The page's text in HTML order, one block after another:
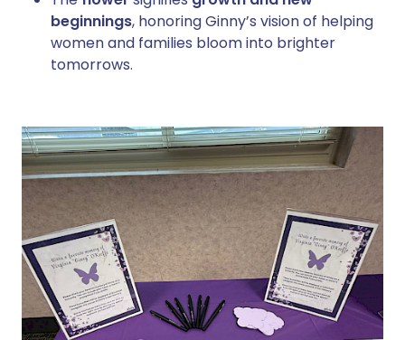
beginnings, honoring Ginny’s vision of helping
women and families bloom into brighter
tomorrows.